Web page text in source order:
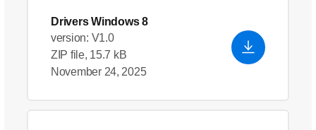
Drivers Windows 8
version: V1.0
ZIP file, 15.7 kB
November 24, 2025